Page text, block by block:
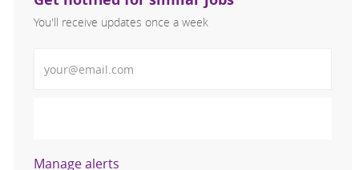
You'll receive updates once a week
Manage alerts